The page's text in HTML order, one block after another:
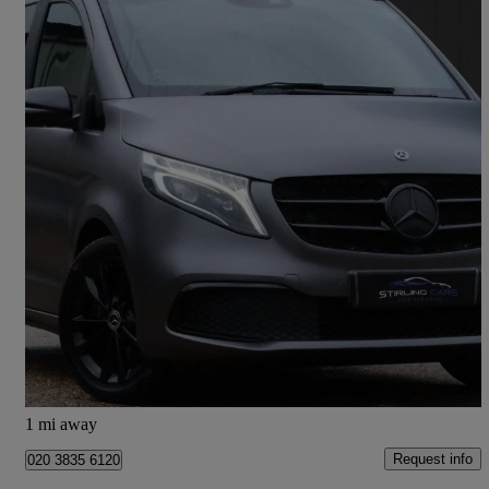
2020 Mercedes-Benz V-Class
V220 D Sport 5dr 9g-tronic 29,463 miles
£35,989
Hoddesdon
1 mi away
020 3835 6120 Request info